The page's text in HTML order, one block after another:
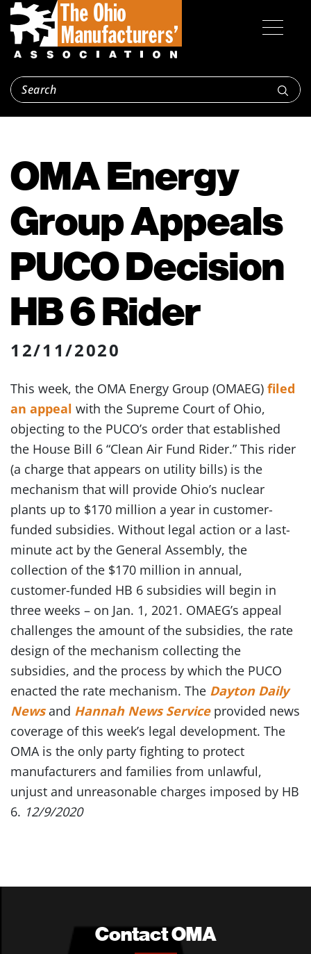
OMA Energy
Group Appeals
PUCO Decision
HB 6 Rider
12/11/2020
This week, the OMA Energy Group (OMAEG) filed
an appeal with the Supreme Court of Ohio,
objecting to the PUCO’s order that established
the House Bill 6 “Clean Air Fund Rider.” This rider
(a charge that appears on utility bills) is the
mechanism that will provide Ohio’s nuclear
plants up to $170 million a year in customer-
funded subsidies. Without legal action or a last-
minute act by the General Assembly, the
collection of the $170 million in annual,
customer-funded HB 6 subsidies will begin in
three weeks – on Jan. 1, 2021. OMAEG’s appeal
challenges the amount of the subsidies, the rate
design of the mechanism collecting the
subsidies, and the process by which the PUCO
enacted the rate mechanism. The Dayton Daily
Newsand Hannah News Serviceprovided news
coverage of this week’s legal development. The
OMA is the only party fighting to protect
manufacturers and families from unlawful,
unjust and unreasonable charges imposed by HB
6. 12/9/2020
Contact OMA